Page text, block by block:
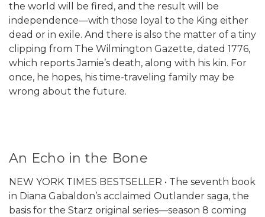
the world will be fired, and the result will be
independence—with those loyal to the King either
dead or in exile. And there is also the matter of a tiny
clipping from The Wilmington Gazette, dated 1776,
which reports Jamie’s death, along with his kin. For
once, he hopes, his time-traveling family may be
wrong about the future.
An Echo in the Bone
NEW YORK TIMES BESTSELLER • The seventh book
in Diana Gabaldon’s acclaimed Outlander saga, the
basis for the Starz original series—season 8 coming